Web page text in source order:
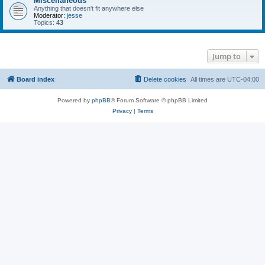
Anything that doesn't fit anywhere else
Moderator: jesse
Topics: 43
Jump to
Board index All times are UTC-04:00
Delete cookies
Powered by phpBB® Forum Software © phpBB Limited
Privacy| Terms